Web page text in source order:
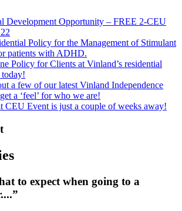
Development Opportunity – FREE 2-CEU
Policy for the Management of Stimulant
patients with ADHD.
Policy for Clients at Vinland’s residential
today!
a few of our latest Vinland Independence
a ‘feel’ for who we are!
CEU Event is just a couple of weeks away!
to expect when going to a